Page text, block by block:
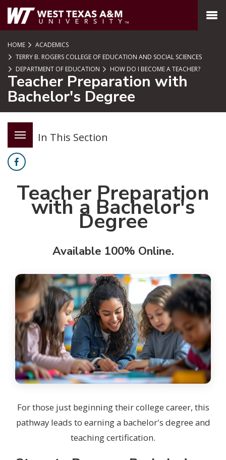
SKIP TO PAGE CONTENT
MENU
HOME
ACADEMICS
TERRY B. ROGERS COLLEGE OF EDUCATION AND SOCIAL SCIENCES
DEPARTMENT OF EDUCATION
HOW DO I BECOME A TEACHER?
Teacher Preparation with
Bachelor's Degree
In This Section
Facebook
Teacher Preparation
with a Bachelor's
Degree
Available 100% Online.
For those just beginning their college career, this
pathway leads to earning a bachelor's degree and
teaching certification.